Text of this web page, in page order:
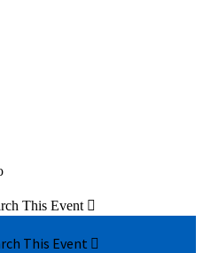
This Event 
This Event 